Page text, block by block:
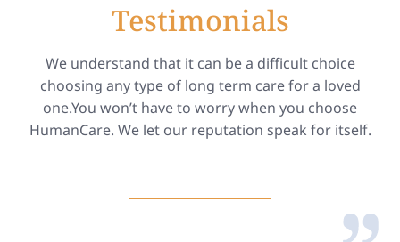
Testimonials
We understand that it can be a difficult choice
choosing any type of long term care for a loved
one.You won’t have to worry when you choose
HumanCare. We let our reputation speak for itself.